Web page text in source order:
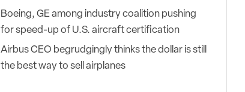
Boeing, GE among industry coalition pushing
for speed-up of U.S. aircraft certification
Airbus CEO begrudgingly thinks the dollar is still
the best way to sell airplanes